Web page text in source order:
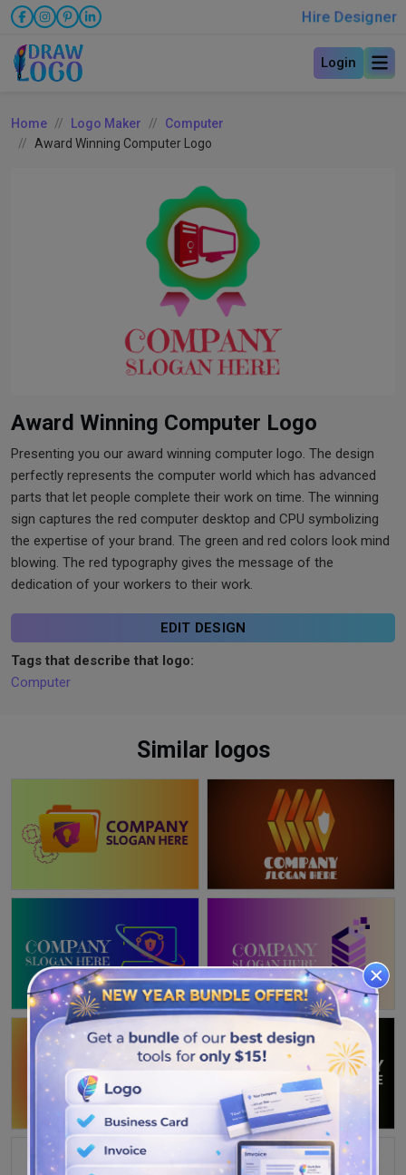
Hire Designer
Login
Home Logo Maker
Computer
Award Winning Computer Logo
Award Winning Computer Logo
Presenting you our award winning computer logo. The design
perfectly represents the computer world which has advanced
parts that let people complete their work on time. The winning
sign captures the red computer desktop and CPU symbolizing
the expertise of your brand. The green and red colors look mind
blowing. The red typography gives the message of the
dedication of your workers to their work.
EDIT DESIGN
Tags that describe that logo:
Computer
Similar logos